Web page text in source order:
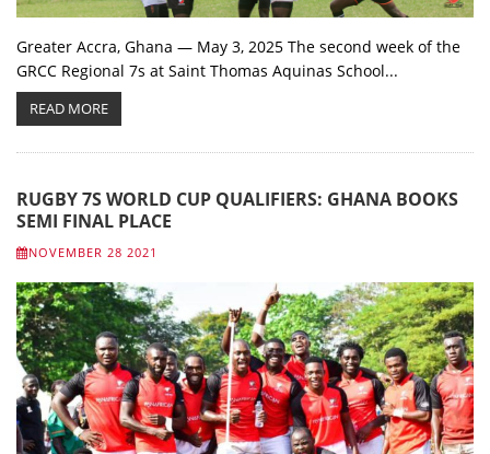
Greater Accra, Ghana — May 3, 2025 The second week of the
GRCC Regional 7s at Saint Thomas Aquinas School...
READ MORE
RUGBY 7S WORLD CUP QUALIFIERS: GHANA BOOKS
SEMI FINAL PLACE
NOVEMBER 28 2021